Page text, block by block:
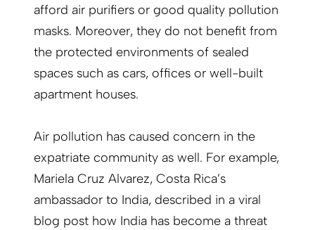
afford air purifiers or good quality pollution
masks. Moreover, they do not benefit from
the protected environments of sealed
spaces such as cars, offices or well-built
apartment houses.
Air pollution has caused concern in the
expatriate community as well. For example,
Mariela Cruz Alvarez, Costa Rica’s
ambassador to India, described in a viral
blog post how India has become a threat